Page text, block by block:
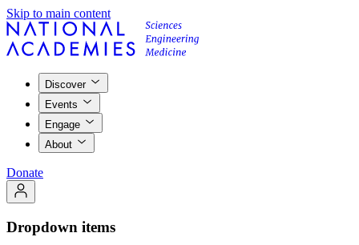
Skip to main content
Discover
Events
Engage
About
Donate
Dropdown items